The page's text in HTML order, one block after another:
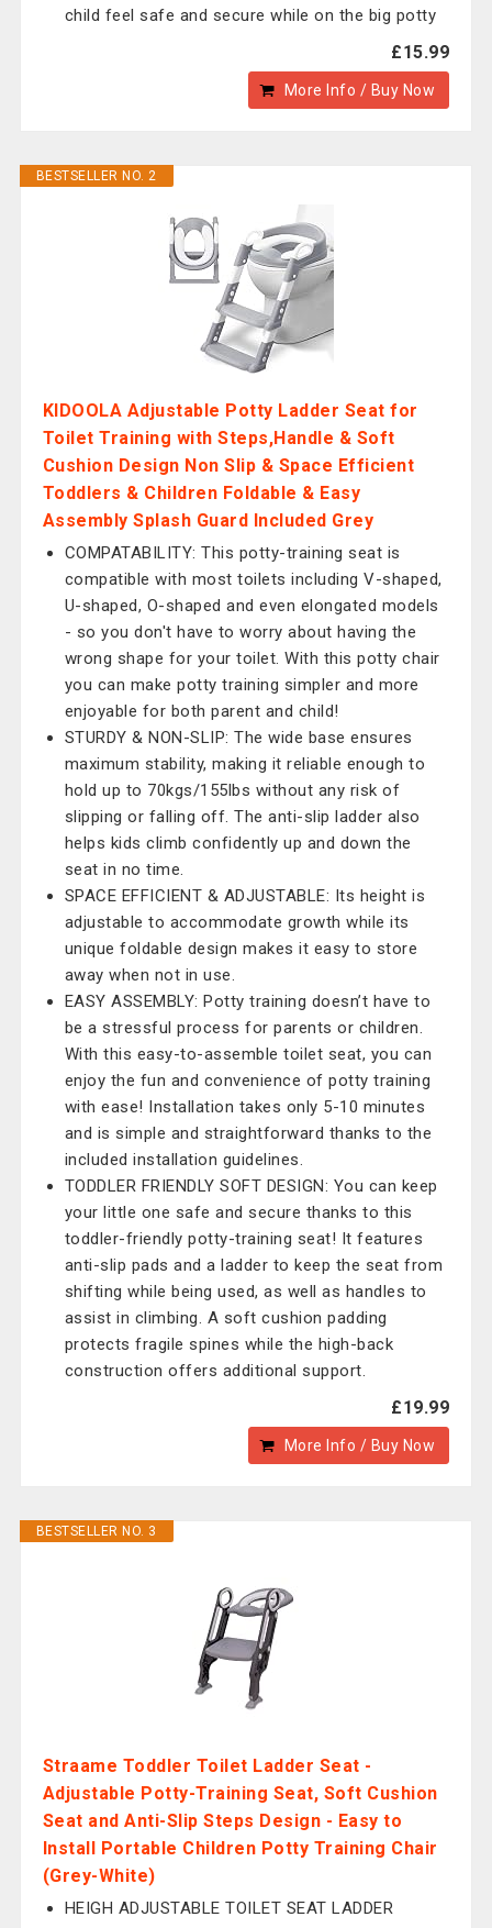
child feel safe and secure while on the big potty
£15.99
More Info / Buy Now
BESTSELLER NO. 2
KIDOOLA Adjustable Potty Ladder Seat for
Toilet Training with Steps,Handle & Soft
Cushion Design Non Slip & Space Efficient
Toddlers & Children Foldable & Easy
Assembly Splash Guard Included Grey
COMPATABILITY: This potty-training seat is
compatible with most toilets including V-shaped,
U-shaped, O-shaped and even elongated models
- so you don't have to worry about having the
wrong shape for your toilet. With this potty chair
you can make potty training simpler and more
enjoyable for both parent and child!
STURDY & NON-SLIP: The wide base ensures
maximum stability, making it reliable enough to
hold up to 70kgs/155lbs without any risk of
slipping or falling off. The anti-slip ladder also
helps kids climb confidently up and down the
seat in no time.
SPACE EFFICIENT & ADJUSTABLE: Its height is
adjustable to accommodate growth while its
unique foldable design makes it easy to store
away when not in use.
EASY ASSEMBLY: Potty training doesn’t have to
be a stressful process for parents or children.
With this easy-to-assemble toilet seat, you can
enjoy the fun and convenience of potty training
with ease! Installation takes only 5-10 minutes
and is simple and straightforward thanks to the
included installation guidelines.
TODDLER FRIENDLY SOFT DESIGN: You can keep
your little one safe and secure thanks to this
toddler-friendly potty-training seat! It features
anti-slip pads and a ladder to keep the seat from
shifting while being used, as well as handles to
assist in climbing. A soft cushion padding
protects fragile spines while the high-back
construction offers additional support.
£19.99
More Info / Buy Now
BESTSELLER NO. 3
Straame Toddler Toilet Ladder Seat -
Adjustable Potty-Training Seat, Soft Cushion
Seat and Anti-Slip Steps Design - Easy to
Install Portable Children Potty Training Chair
(Grey-White)
HEIGH ADJUSTABLE TOILET SEAT LADDER